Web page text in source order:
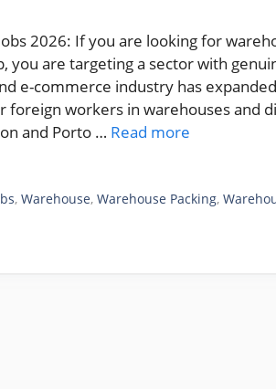
2026: If you are looking for
you are targeting a sector with
e-commerce industry has
foreign workers in warehouses and
and Porto … Read more
,Warehouse,Warehouse Packing,